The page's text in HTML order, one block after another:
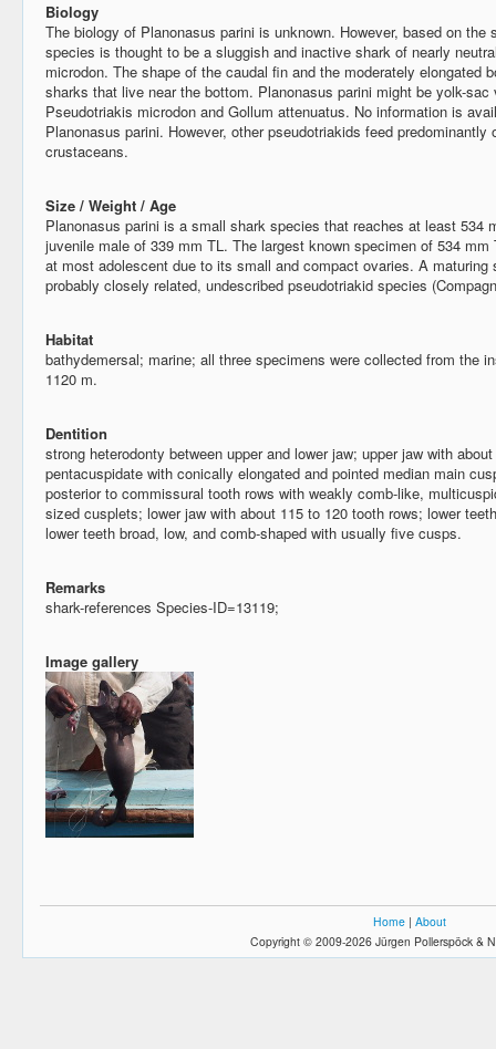
Biology
The biology of Planonasus parini is unknown. However, based on
species is thought to be a sluggish and inactive shark of nearly
microdon. The shape of the caudal fin and the moderately elongated
sharks that live near the bottom. Planonasus parini might be yolk-
Pseudotriakis microdon and Gollum attenuatus. No information is
Planonasus parini. However, other pseudotriakids feed
crustaceans.
Size / Weight / Age
Planonasus parini is a small shark species that reaches at least 534
juvenile male of 339 mm TL. The largest known specimen of 534
at most adolescent due to its small and compact ovaries. A
probably closely related, undescribed pseudotriakid species
Habitat
bathydemersal; marine; all three specimens were collected from the
1120 m.
Dentition
strong heterodonty between upper and lower jaw; upper jaw with
pentacuspidate with conically elongated and pointed median main
posterior to commissural tooth rows with weakly comb-like,
sized cusplets; lower jaw with about 115 to 120 tooth rows; lower
lower teeth broad, low, and comb-shaped with usually five cusps.
Remarks
shark-references Species-ID=13119;
Image gallery
Home | About
Copyright © 2009-2026 Jürgen Pollerspöck &